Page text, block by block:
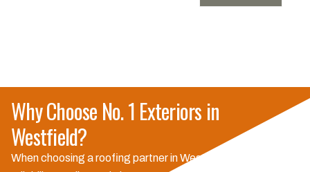
Why Choose No. 1 Exteriors in
Westfield?
When choosing a roofing partner in Westfield, you need